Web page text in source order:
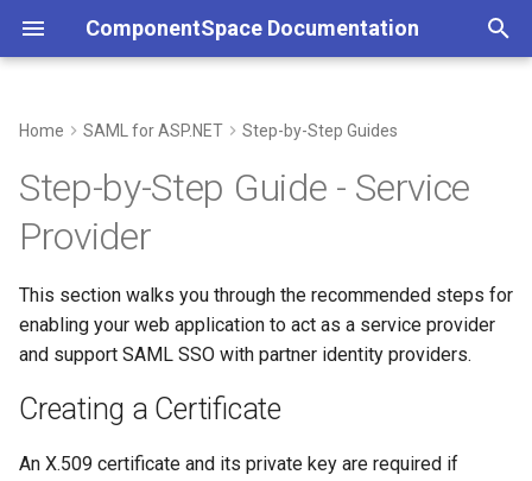
ComponentSpace Documentation
y
e
t
o
s
a
r
Creating the Local Service
Provider Configuration
Exporting the Local Service
Provider Metadata
Importing the Partner Identity
Provider Metadata
Service Provider
Common
Error Handling
Customizations
XML
Resolver
Multi-Tenancy
Reference
Getting Started
Step-by-Step Guides
Examples
API Reference
Common
Error Handling
Resolver
Reference
Getting Started
Examples
API Reference
Configuration
Resolver
Reference
Home SAML for ASP.NET Step-by-Step Guides
Step-by-Step Guide - Service
Provider
This section walks you through the recommended steps for
enabling your web application to act as a service provider
and support SAML SSO with partner identity providers.
Creating a Certificate
An X.509 certificate and its private key are required if